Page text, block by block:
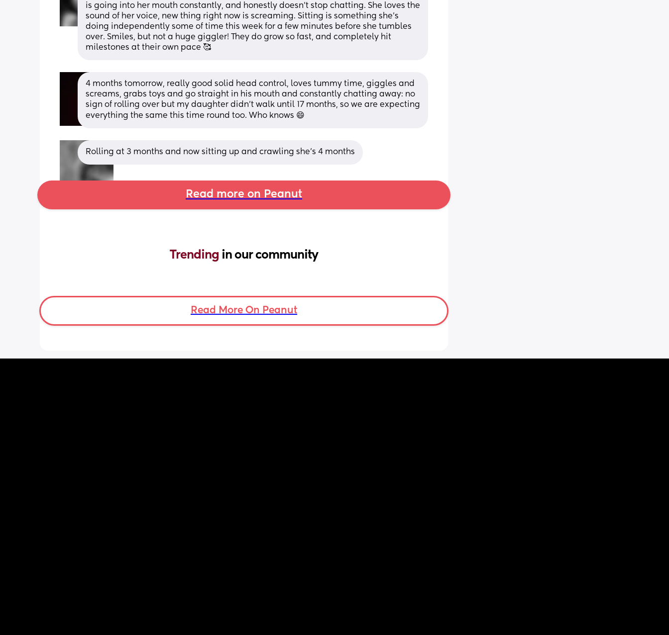
is going into her mouth constantly, and honestly doesn’t stop chatting. She loves the
sound of her voice, new thing right now is screaming. Sitting is something she’s
doing independently some of time this week for a few minutes before she tumbles
over. Smiles, but not a huge giggler! They do grow so fast, and completely hit
milestones at their own pace 🥰
4 months tomorrow, really good solid head control, loves tummy time, giggles and
screams, grabs toys and go straight in his mouth and constantly chatting away: no
sign of rolling over but my daughter didn’t walk until 17 months, so we are expecting
everything the same this time round too. Who knows 😄
Rolling at 3 months and now sitting up and crawling she’s 4 months
Read more on Peanut
Trending in our community
Read More On Peanut